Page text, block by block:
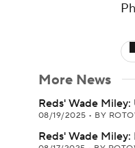
More News
Reds' Wade
08/19/2025 • BY
Reds' Wade